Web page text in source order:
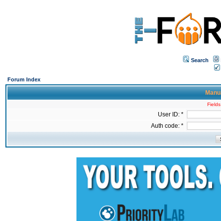
Search
Forum Index
User ID: *
Auth code: *